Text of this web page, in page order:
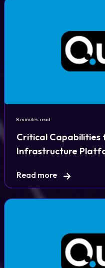
8 minutes read
Critical Capabilities
Infrastructure
Read more